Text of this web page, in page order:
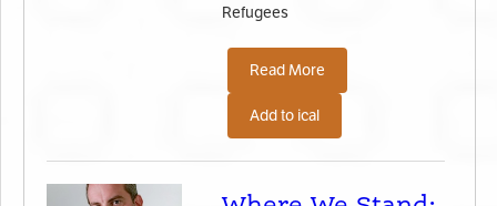
Refugees
Read More
Add to ical